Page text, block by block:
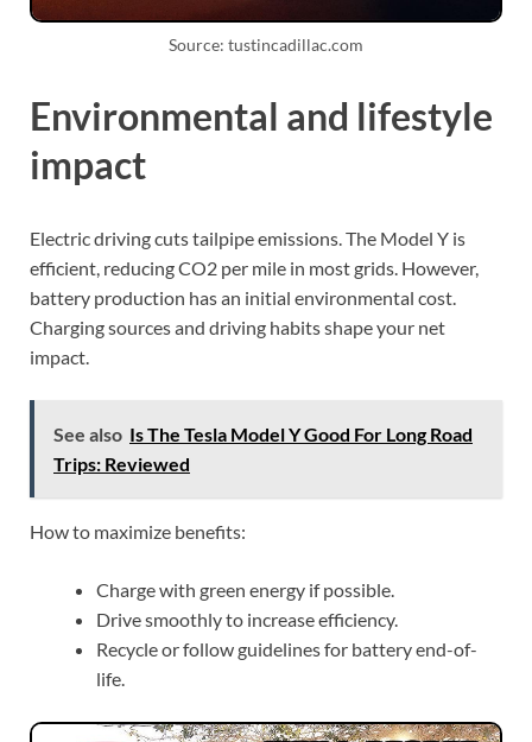
Source: tustincadillac.com
Environmental and lifestyle
impact
Electric driving cuts tailpipe emissions. The Model Y is
efficient, reducing CO2 per mile in most grids. However,
battery production has an initial environmental cost.
Charging sources and driving habits shape your net
impact.
See also Is The Tesla Model Y Good For Long Road
Trips: Reviewed
How to maximize benefits:
Charge with green energy if possible.
Drive smoothly to increase efficiency.
Recycle or follow guidelines for battery end-of-
life.